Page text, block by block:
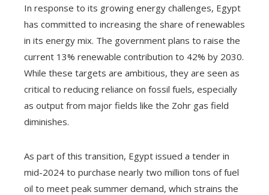
In response to its growing energy challenges, Egypt
has committed to increasing the share of renewables
in its energy mix. The government plans to raise the
current 13% renewable contribution to 42% by 2030.
While these targets are ambitious, they are seen as
critical to reducing reliance on fossil fuels, especially
as output from major fields like the Zohr gas field
diminishes.
As part of this transition, Egypt issued a tender in
mid-2024 to purchase nearly two million tons of fuel
oil to meet peak summer demand, which strains the